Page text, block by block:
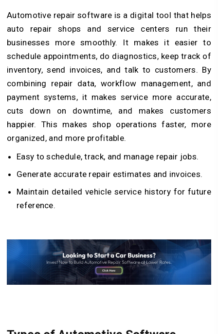
Automotive repair software is a digital tool that helps
auto repair shops and service centers run their
businesses more smoothly. It makes it easier to
schedule appointments, do diagnostics, keep track of
inventory, send invoices, and talk to customers. By
combining repair data, workflow management, and
payment systems, it makes service more accurate,
cuts down on downtime, and makes customers
happier. This makes shop operations faster, more
organized, and more profitable.
Easy to schedule, track, and manage repair jobs.
Generate accurate repair estimates and invoices.
Maintain detailed vehicle service history for future
reference.